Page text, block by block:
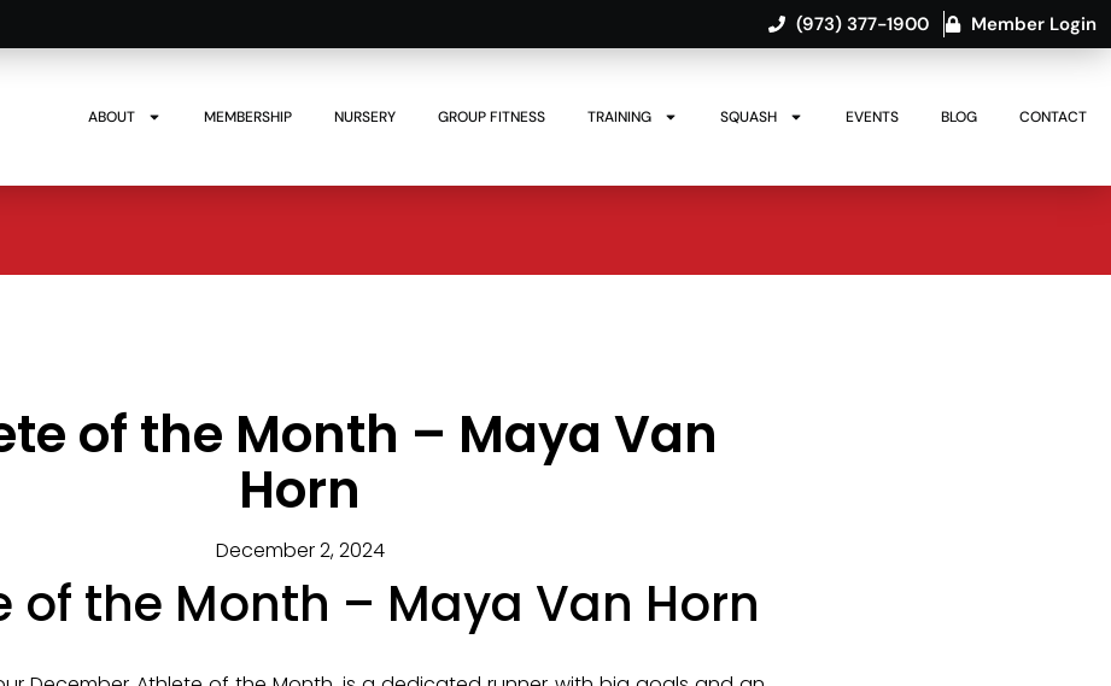
(973) 377-1900 Member Login
ABOUT MEMBERSHIP NURSERY GROUP FITNESS TRAINING SQUASH EVENTS BLOG CONTACT
of the Month – Maya Van
Horn
December 2, 2024
of the Month – Maya Van Horn